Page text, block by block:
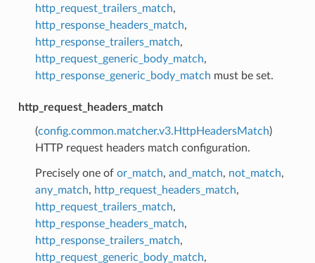
http_request_trailers_match,
http_response_headers_match,
http_response_trailers_match,
http_request_generic_body_match,
http_response_generic_body_match must be set.
http_request_headers_match
(config.common.matcher.v3.HttpHeadersMatch)
HTTP request headers match configuration.
Precisely one of or_match, and_match, not_match,
any_match, http_request_headers_match,
http_request_trailers_match,
http_response_headers_match,
http_response_trailers_match,
http_request_generic_body_match,